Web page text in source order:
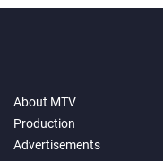
About MTV
Production
Advertisements